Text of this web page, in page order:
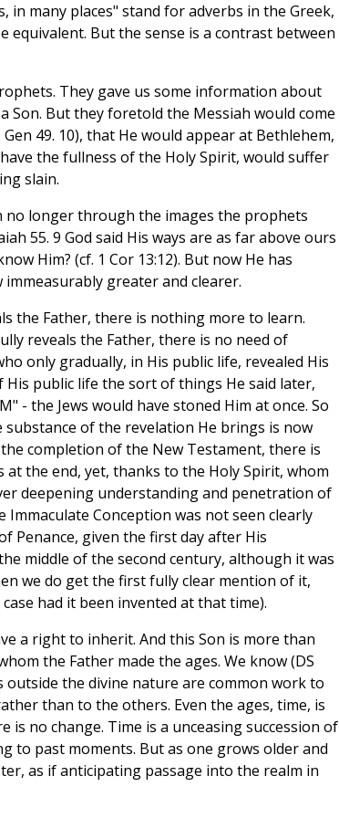
in many places" stand for adverbs in the Greek,
equivalent. But the sense is a contrast between
They gave us some information about
Son. But they foretold the Messiah would come
49. 10), that He would appear at Bethlehem,
the fullness of the Holy Spirit, would suffer
slain.
no longer through the images the prophets
55. 9 God said His ways are as far above ours
Him? (cf. 1 Cor 13:12). But now He has
greater and clearer.
the Father, there is nothing more to learn.
reveals the Father, there is no need of
only gradually, in His public life, revealed His
public life the sort of things He said later,
- the Jews would have stoned Him at once. So
of the revelation He brings is now
completion of the New Testament, there is
the end, yet, thanks to the Holy Spirit, whom
deepening understanding and penetration of
Conception was not seen clearly
Penance, given the first day after His
middle of the second century, although it was
we do get the first fully clear mention of it,
had it been invented at that time).
a right to inherit. And this Son is more than
the Father made the ages. We know (DS
the divine nature are common work to
than to the others. Even the ages, time, is
is no change. Time is a unceasing succession of
to past moments. But as one grows older and
as if anticipating passage into the realm in